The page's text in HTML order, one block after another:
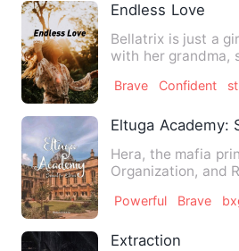
Endless Love
Bellatrix is just a
with her grandma,
Brave Confident
Eltuga Academy:
Hera, the mafia
Organization, and
Powerful Brave
Extraction